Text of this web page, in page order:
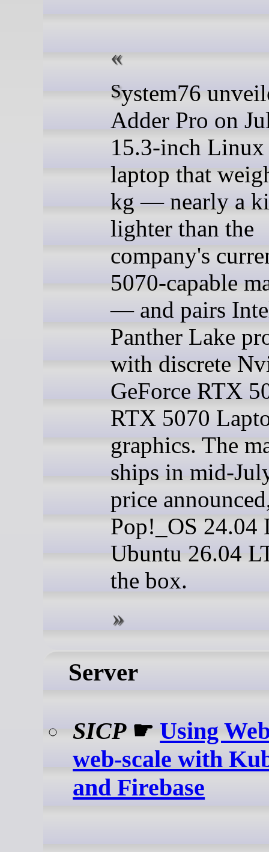
System76 unveiled the
Adder Pro on
15.3-inch Linux
laptop that
kg — nearly a
lighter than the
company's
5070-capable
— and pairs
Panther Lake
with discrete
GeForce RTX
RTX 5070
graphics. The
ships in mid-
price
Pop!_OS 24.04
Ubuntu 26.04
the box.
Server
SICP☛ Using
web-scale with
and Firebase